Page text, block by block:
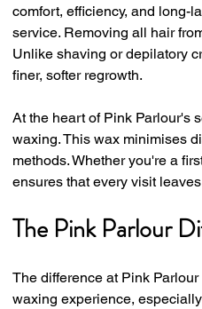
comfort, efficiency, and long-
service. Removing all hair
Unlike shaving or depilatory
finer, softer regrowth.
At the heart of Pink Parlour's
waxing. This wax minimises
methods. Whether you're a
ensures that every visit
The Pink Parlour
The difference at Pink
waxing experience,